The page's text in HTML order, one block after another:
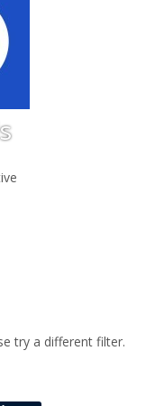
try a different filter.